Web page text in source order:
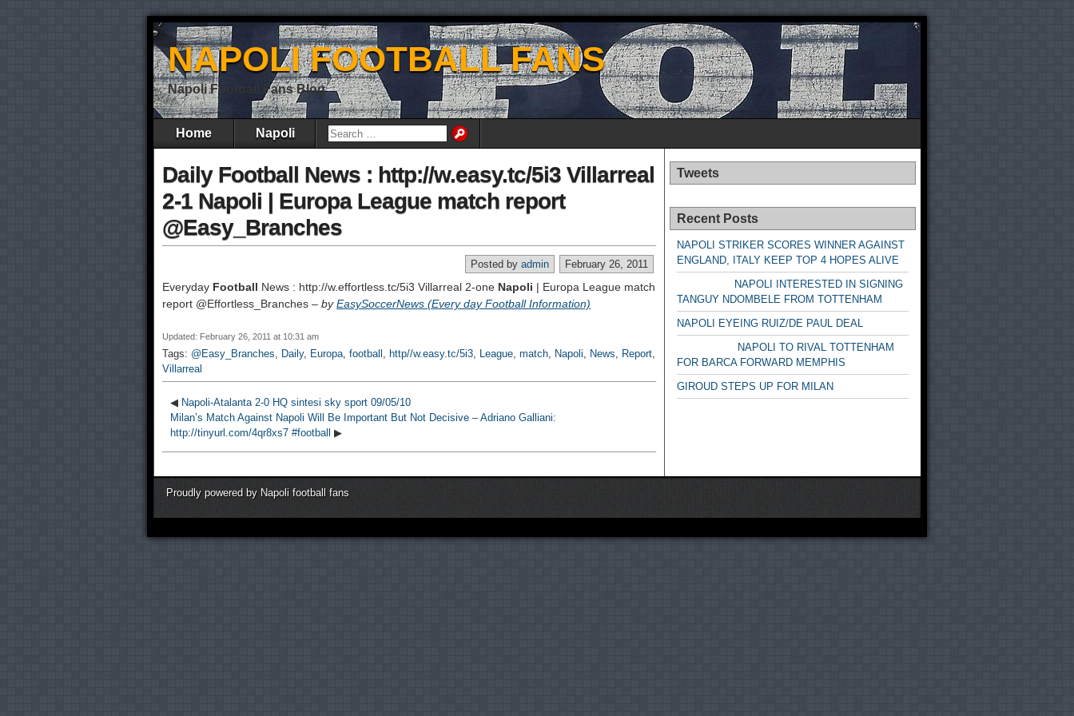
NAPOLI FOOTBALL FANS
Napoli Football Fans Blog
Home Napoli
Daily Football News : http://w.easy.tc/5i3 Villarreal
2-1 Napoli | Europa League match report
@Easy_Branches
February 26, 2011
Posted by admin
Everyday Football News : http://w.effortless.tc/5i3 Villarreal 2-one Napoli | Europa League match
report @Effortless_Branches – byEasySoccerNews (Every day Football Information)
Updated: February 26, 2011 at 10:31 am
Tags: @Easy_Branches, Daily, Europa, football , http//w.easy.tc/5i3, League, match, Napoli, News, Report,
Villarreal
◀ Napoli-Atalanta 2-0 HQ sintesi sky sport 09/05/10
Milan’s Match Against Napoli Will Be Important But Not Decisive – Adriano Galliani:
http://tinyurl.com/4qr8xs7 #football ▶
Tweets
Recent Posts
NAPOLI STRIKER SCORES WINNER AGAINST
ENGLAND, ITALY KEEP TOP 4 HOPES ALIVE
NAPOLI INTERESTED IN SIGNING
TANGUY NDOMBELE FROM TOTTENHAM
NAPOLI EYEING RUIZ/DE PAUL DEAL
NAPOLI TO RIVAL TOTTENHAM
FOR BARCA FORWARD MEMPHIS
GIROUD STEPS UP FOR MILAN
Proudly powered by Napoli football fans